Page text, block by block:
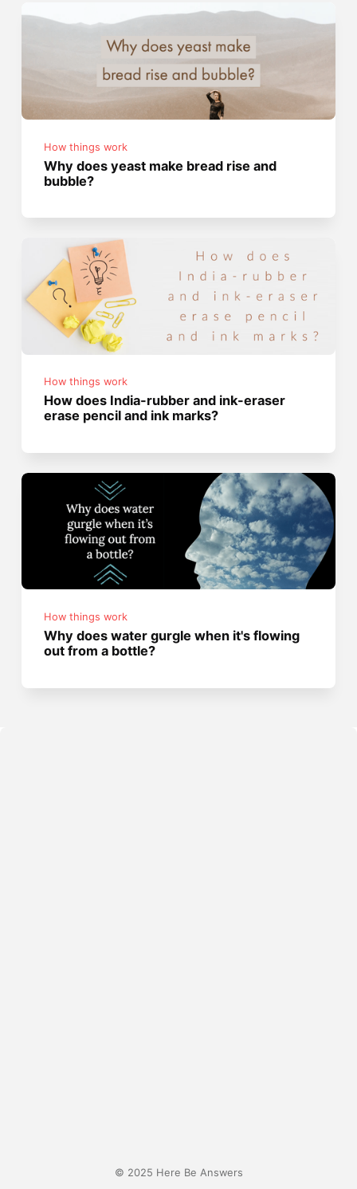
How things work
Why does yeast make bread rise and
bubble?
How things work
How does India-rubber and ink-eraser
erase pencil and ink marks?
How things work
Why does water gurgle when it's flowing
out from a bottle?
© 2025 Here Be Answers